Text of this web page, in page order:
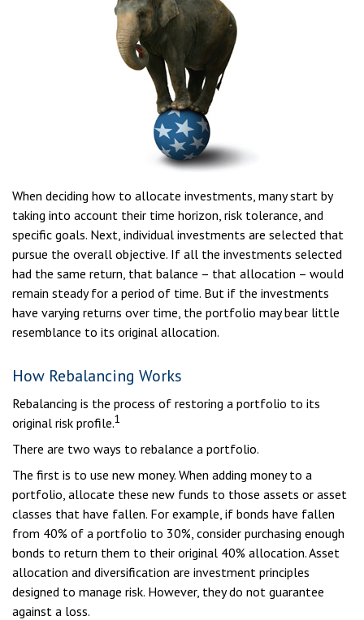
When deciding how to allocate investments, many start by
taking into account their time horizon, risk tolerance, and
specific goals. Next, individual investments are selected that
pursue the overall objective. If all the investments selected
had the same return, that balance – that allocation – would
remain steady for a period of time. But if the investments
have varying returns over time, the portfolio may bear little
resemblance to its original allocation.
How Rebalancing Works
Rebalancing is the process of restoring a portfolio to its
original risk profile.1
There are two ways to rebalance a portfolio.
The first is to use new money. When adding money to a
portfolio, allocate these new funds to those assets or asset
classes that have fallen. For example, if bonds have fallen
from 40% of a portfolio to 30%, consider purchasing enough
bonds to return them to their original 40% allocation. Asset
allocation and diversification are investment principles
designed to manage risk. However, they do not guarantee
against a loss.